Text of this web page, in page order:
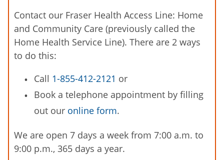
Contact our Fraser Health Access Line: Home
and Community Care (previously called the
Home Health Service Line). There are 2 ways
to do this:
Call 1-855-412-2121 or
Book a telephone appointment by filling
out our online form.
We are open 7 days a week from 7:00 a.m. to
9:00 p.m., 365 days a year.